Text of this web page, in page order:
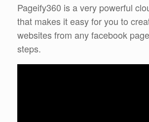
Pageify360 is a very powerful
that makes it easy for you to
websites from any facebook
steps.